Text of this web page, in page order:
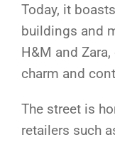
Today, it
buildings and
H&M and
charm and
The street is
retailers such